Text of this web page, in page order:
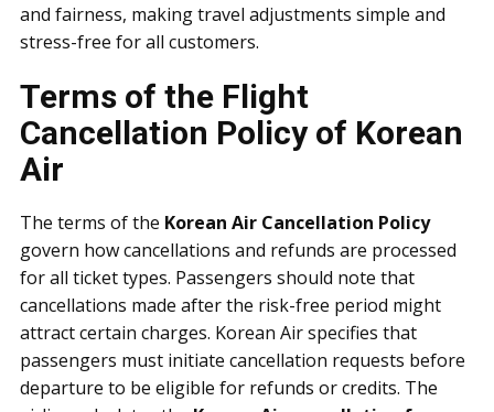
and fairness, making travel adjustments simple and
stress-free for all customers.
Terms of the Flight
Cancellation Policy of Korean
Air
The terms of the Korean Air Cancellation Policy
govern how cancellations and refunds are processed
for all ticket types. Passengers should note that
cancellations made after the risk-free period might
attract certain charges. Korean Air specifies that
passengers must initiate cancellation requests before
departure to be eligible for refunds or credits. The